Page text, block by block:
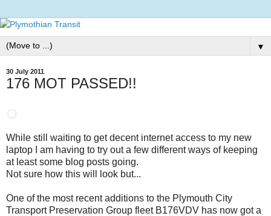
▼
30 July 2011
176 MOT PASSED!!
While still waiting to get decent internet access to my new
laptop I am having to try out a few different ways of keeping
at least some blog posts going.
Not sure how this will look but...
One of the most recent additions to the Plymouth City
Transport Preservation Group fleet B176VDV has now got a